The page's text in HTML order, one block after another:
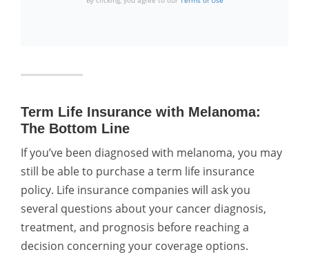
Term Life Insurance with Melanoma:
The Bottom Line
If you’ve been diagnosed with melanoma, you may
still be able to purchase a term life insurance
policy. Life insurance companies will ask you
several questions about your cancer diagnosis,
treatment, and prognosis before reaching a
decision concerning your coverage options.